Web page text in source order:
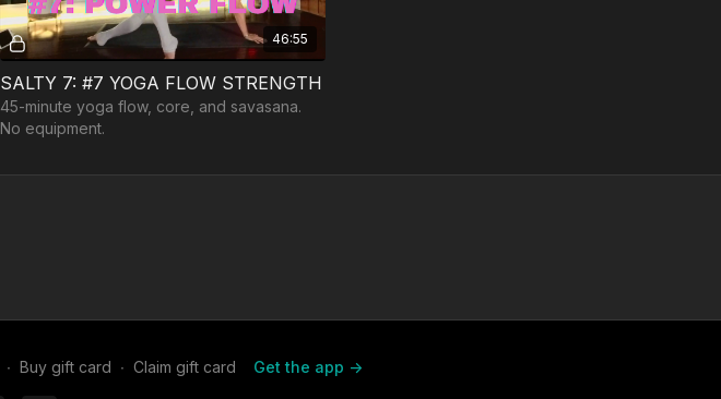
46:55
SALTY 7: #7 YOGA FLOW STRENGTH
45-minute yoga flow, core, and savasana.
No equipment.
∙ Buy gift card ∙ Claim gift card Get the app ->